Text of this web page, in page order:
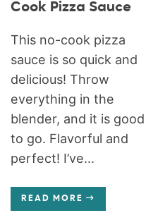
Cook Pizza Sauce
This no-cook pizza
sauce is so quick and
delicious! Throw
everything in the
blender, and it is good
to go. Flavorful and
perfect! I’ve...
READ MORE